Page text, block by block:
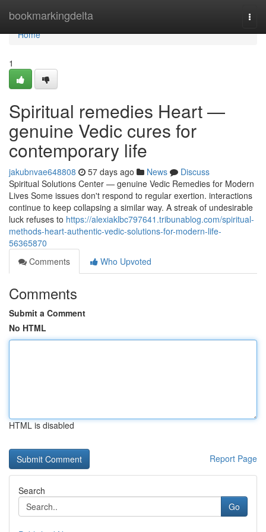
bookmarkingdelta
Home
Home
1
Spiritual remedies Heart —
genuine Vedic cures for
contemporary life
jakubnvae648808 57 days ago News
Discuss
Spiritual Solutions Center — genuine Vedic Remedies for Modern
Lives Some issues don't respond to regular exertion. interactions
continue to keep collapsing a similar way. A streak of undesirable
luck refuses to https://alexiaklbc797641.tribunablog.com/spiritual-
methods-heart-authentic-vedic-solutions-for-modern-life-
56365870
Comments
Who Upvoted
Comments
Submit a Comment
No HTML
HTML is disabled
Report Page
Search
Go